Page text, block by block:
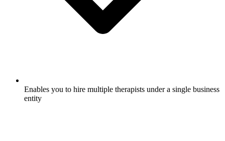
Enables you to hire multiple therapists under a single business
entity